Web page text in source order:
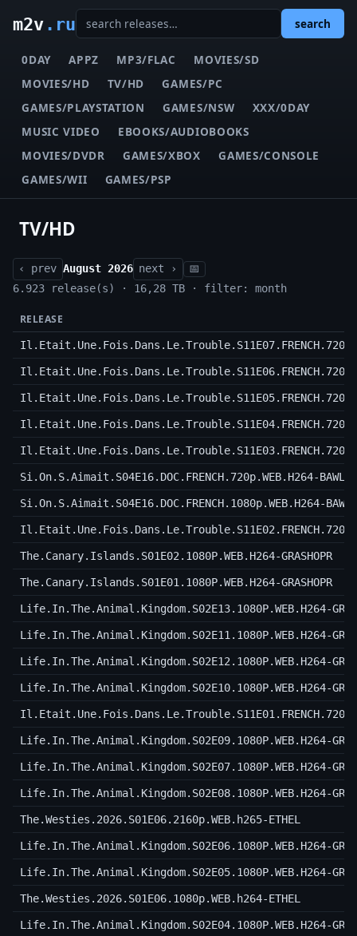
m2v.ru search
0DAY APPZ MP3/FLAC
MOVIES/SD
MOVIES/HD
TV/HD
GAMES/PC
GAMES/PLAYSTATION
GAMES/NSW
XXX/0DAY
MUSIC VIDEO
EBOOKS/AUDIOBOOKS
MOVIES/DVDR
GAMES/XBOX
GAMES/CONSOLE
GAMES/WII
GAMES/PSP
TV/HD
‹ prev August 2026 next ›
📅
6.923 release(s) · 16,28 TB · filter: month
RELEASE
Si.On.S.Aimait.S04E16.DOC.FRENCH.720p.WEB.H264-BAWLS
Si.On.S.Aimait.S04E16.DOC.FRENCH.1080p.WEB.H264-BAWLS
The.Canary.Islands.S01E02.1080P.WEB.H264-GRASHOPR
The.Canary.Islands.S01E01.1080P.WEB.H264-GRASHOPR
Life.In.The.Animal.Kingdom.S02E13.1080P.WEB.H264-
Life.In.The.Animal.Kingdom.S02E11.1080P.WEB.H264-
Life.In.The.Animal.Kingdom.S02E12.1080P.WEB.H264-
Life.In.The.Animal.Kingdom.S02E10.1080P.WEB.H264-
Life.In.The.Animal.Kingdom.S02E09.1080P.WEB.H264-
Life.In.The.Animal.Kingdom.S02E07.1080P.WEB.H264-
Life.In.The.Animal.Kingdom.S02E08.1080P.WEB.H264-
The.Westies.2026.S01E06.2160p.WEB.h265-ETHEL
Life.In.The.Animal.Kingdom.S02E06.1080P.WEB.H264-
Life.In.The.Animal.Kingdom.S02E05.1080P.WEB.H264-
The.Westies.2026.S01E06.1080p.WEB.h264-ETHEL
Life.In.The.Animal.Kingdom.S02E04.1080P.WEB.H264-